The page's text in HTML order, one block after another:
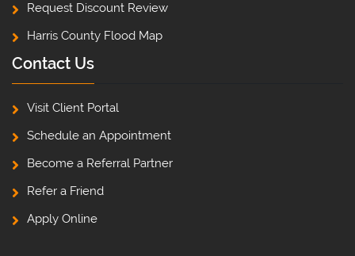
Request Discount Review
Harris County Flood Map
Contact Us
Visit Client Portal
Schedule an Appointment
Become a Referral Partner
Refer a Friend
Apply Online